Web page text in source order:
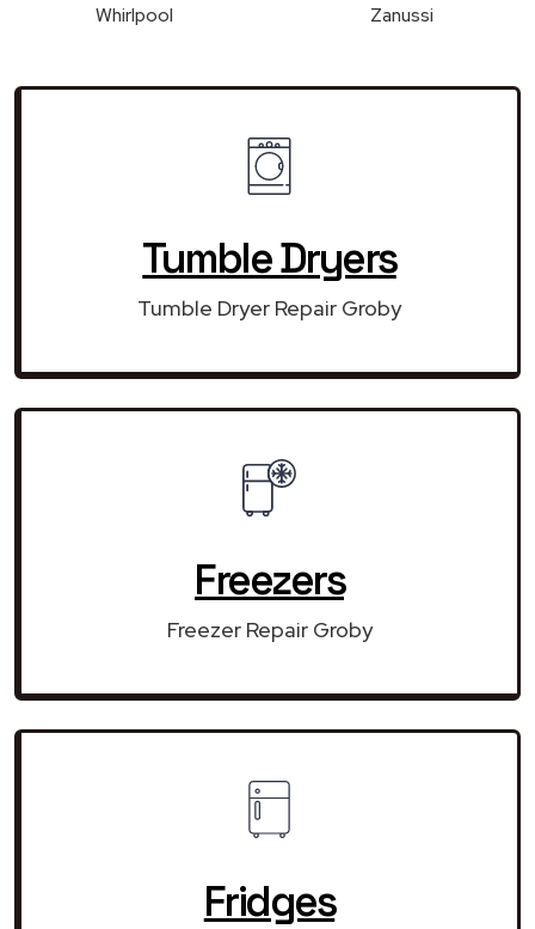
Whirlpool Zanussi
Tumble Dryers
Tumble Dryer Repair Groby
Freezers
Freezer Repair Groby
Fridges